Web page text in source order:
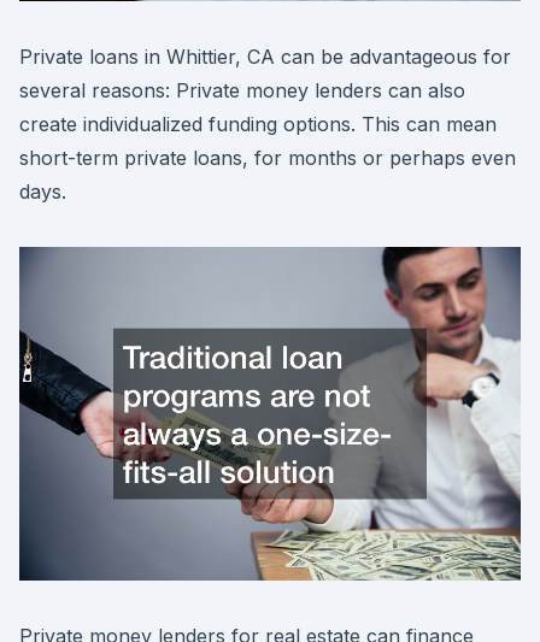
Private loans in Whittier, CA can be advantageous for
several reasons: Private money lenders can also
create individualized funding options. This can mean
short-term private loans, for months or perhaps even
days.
Private money lenders for real estate can finance